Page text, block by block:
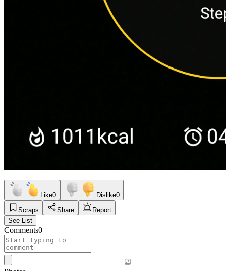
Like0 Dislike0
Scraps
Share
Report
See List
Comments0